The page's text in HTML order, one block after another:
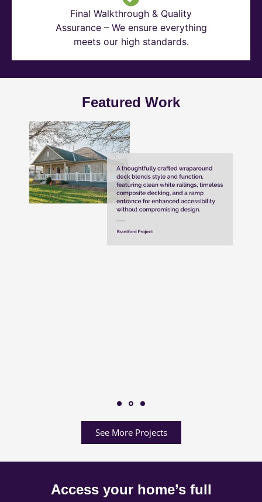
Final Walkthrough & Quality
Assurance – We ensure everything
meets our high standards.
Featured Work
See More Projects
Access your home’s full